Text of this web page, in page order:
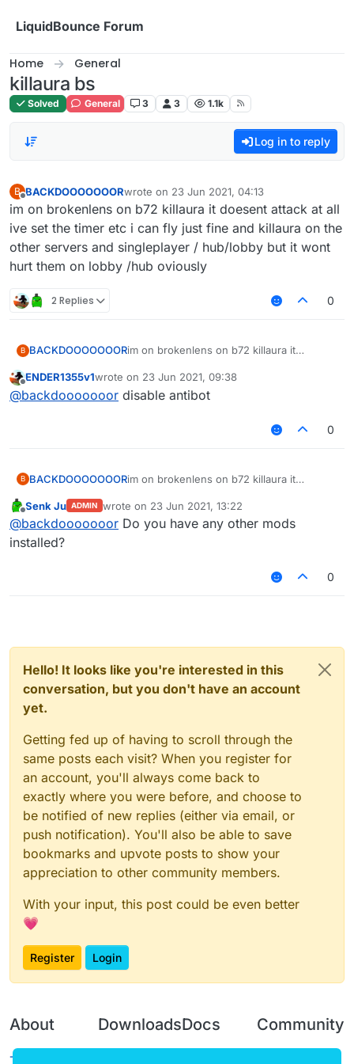
LiquidBounce Forum
Home General
killaura bs
Solved General 3 3 1.1k
Log in to reply
B
Offline
BACKDOOOOOOORwrote on 23 Jun 2021, 04:13
last edited by
im on brokenlens on b72 killaura it doesent attack at all
ive set the timer etc i can fly just fine and killaura on the
other servers and singleplayer / hub/lobby but it wont
hurt them on lobby /hub oviously
2 Replies 0
B BACKDOOOOOOORim on brokenlens on b72 killaura it
can fly just fine and killaura on the other
servers and singleplayer / hub/lobby but it
Offline
ENDER1355v1wrote on 23 Jun 2021, 09:38
last edited by
@backdooooooor disable antibot
0
B BACKDOOOOOOORim on brokenlens on b72 killaura it
can fly just fine and killaura on the other
servers and singleplayer / hub/lobby but it
Offline
Senk Ju ADMIN wrote on 23 Jun 2021, 13:22
last edited by
@backdooooooor Do you have any other mods
installed?
0
Hello! It looks like you're interested in this
conversation, but you don't have an account
yet.
Getting fed up of having to scroll through the
same posts each visit? When you register for
an account, you'll always come back to
exactly where you were before, and choose to
be notified of new replies (either via email, or
push notification). You'll also be able to save
bookmarks and upvote posts to show your
appreciation to other community members.
With your input, this post could be even better
💗
Register Login
About DownloadsDocs Community